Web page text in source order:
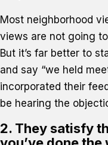
Most neighborhood
views are not going
But it’s far better to
and say “we held
incorporated their
be hearing the
2. They satisfy